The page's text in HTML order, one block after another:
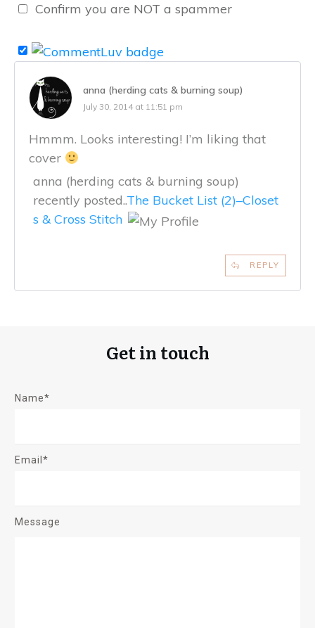
Confirm you are NOT a spammer
anna (herding cats & burning soup)
July 30, 2014 at 11:51 pm
Hmmm. Looks interesting! I’m liking that
cover
anna (herding cats & burning soup)
recently posted..The Bucket List (2)–Closet
s & Cross Stitch
REPLY
Get in touch
Name*
Email*
Message